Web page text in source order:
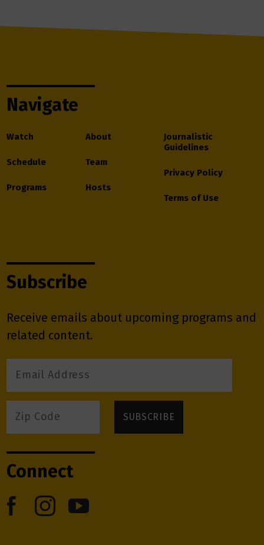
Navigate
Watch
Schedule
Programs
About
Team
Hosts
Journalistic
Guidelines
Privacy Policy
Terms of Use
Subscribe
Receive emails about upcoming programs and
related content.
Connect